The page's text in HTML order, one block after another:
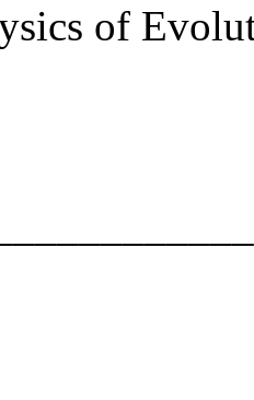
of